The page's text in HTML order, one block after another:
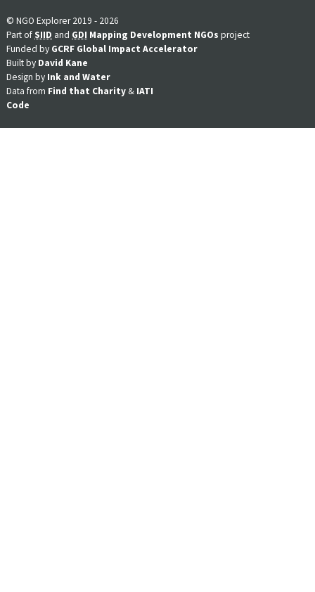
© NGO Explorer 2019 - 2026
Part ofSIID and GDI Mapping Development NGOs project
Funded by GCRF Global Impact Accelerator
Built by David Kane
Design by Ink and Water
Data from Find that Charity & IATI
Code